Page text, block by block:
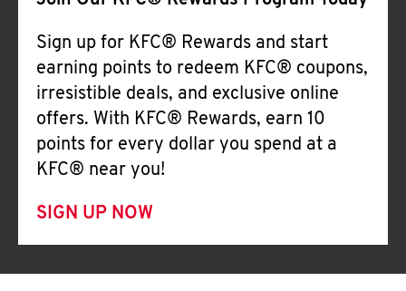
Sign up for KFC® Rewards and start
earning points to redeem KFC® coupons,
irresistible deals, and exclusive online
offers. With KFC® Rewards, earn 10
points for every dollar you spend at a
KFC® near you!
SIGN UP NOW